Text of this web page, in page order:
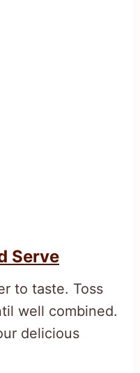
Serve
to taste. Toss
well combined.
delicious